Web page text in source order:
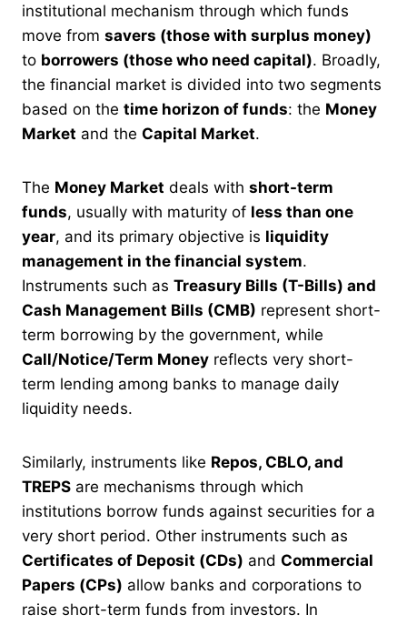
institutional mechanism through which funds
move from savers (those with surplus money)
to borrowers (those who need capital). Broadly,
the financial market is divided into two segments
based on the time horizon of funds: the Money
Market and the Capital Market.
The Money Market deals with short-term
funds, usually with maturity of less than one
year, and its primary objective is liquidity
management in the financial system.
Instruments such as Treasury Bills (T-Bills) and
Cash Management Bills (CMB) represent short-
term borrowing by the government, while
Call/Notice/Term Money reflects very short-
term lending among banks to manage daily
liquidity needs.
Similarly, instruments like Repos, CBLO, and
TREPS are mechanisms through which
institutions borrow funds against securities for a
very short period. Other instruments such as
Certificates of Deposit (CDs) and Commercial
Papers (CPs) allow banks and corporations to
raise short-term funds from investors. In